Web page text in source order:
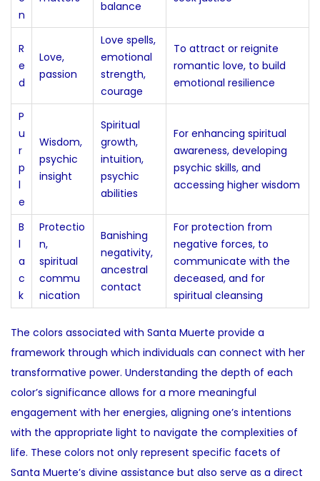
n
balance
R
e
d
Love,
passion
Love spells,
emotional
strength,
courage
To attract or reignite
romantic love, to build
emotional resilience
P
u
r
p
l
e
Wisdom,
psychic
insight
Spiritual
growth,
intuition,
psychic
abilities
For enhancing spiritual
awareness, developing
psychic skills, and
accessing higher wisdom
B
l
a
c
k
Protectio
n,
spiritual
commu
nication
Banishing
negativity,
ancestral
contact
For protection from
negative forces, to
communicate with the
deceased, and for
spiritual cleansing
The colors associated with Santa Muerte provide a
framework through which individuals can connect with her
transformative power. Understanding the depth of each
color’s significance allows for a more meaningful
engagement with her energies, aligning one’s intentions
with the appropriate light to navigate the complexities of
life. These colors not only represent specific facets of
Santa Muerte’s divine assistance but also serve as a direct